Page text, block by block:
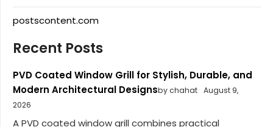
postscontent.com
Recent Posts
PVD Coated Window Grill for Stylish, Durable, and
Modern Architectural Designsby chahat August 9,
2026
A PVD coated window grill combines practical